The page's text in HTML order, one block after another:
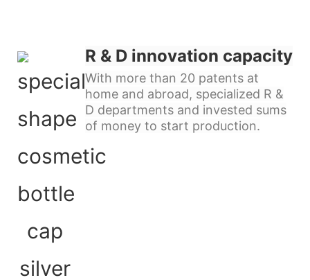
R & D innovation capacity
With more than 20 patents at
home and abroad, specialized R &
D departments and invested sums
of money to start production.